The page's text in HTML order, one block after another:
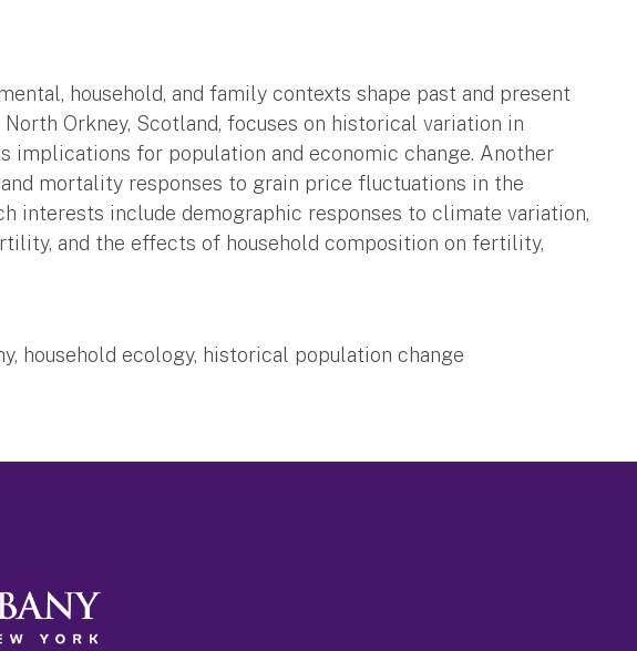
household, and family contexts shape past and present
Orkney, Scotland, focuses on historical variation in
implications for population and economic change. Another
mortality responses to grain price fluctuations in the
interests include demographic responses to climate variation,
and the effects of household composition on fertility,
household ecology, historical population change